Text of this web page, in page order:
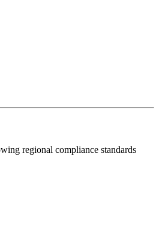
regional compliance standards